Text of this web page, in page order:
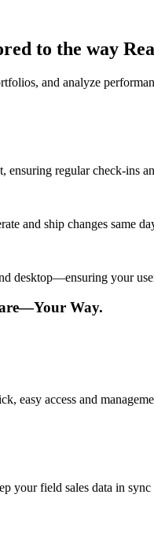
to the way
and analyze
regular check-ins
and ship changes same
desktop—ensuring your
Way.
easy access and
your field sales data in